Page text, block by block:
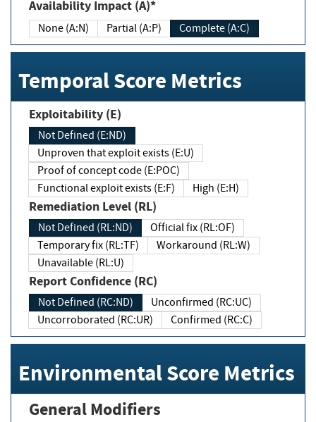
Availability Impact (A)*
None (A:N) Partial (A:P) Complete (A:C)
Temporal Score Metrics
Exploitability (E)
Not Defined (E:ND)
Unproven that exploit exists (E:U)
Proof of concept code (E:POC)
Functional exploit exists (E:F)
High (E:H)
Remediation Level (RL)
Not Defined (RL:ND)
Official fix (RL:OF)
Temporary fix (RL:TF)
Workaround (RL:W)
Unavailable (RL:U)
Report Confidence (RC)
Not Defined (RC:ND)
Unconfirmed (RC:UC)
Uncorroborated (RC:UR)
Confirmed (RC:C)
Environmental Score Metrics
General Modifiers